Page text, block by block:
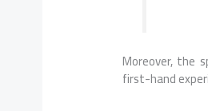
Moreover, the
first-hand